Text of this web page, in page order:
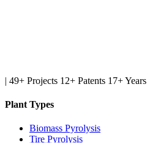
| 49+ Projects 12+ Patents 17+ Years
Plant Types
Biomass Pyrolysis
Tire Pyrolysis